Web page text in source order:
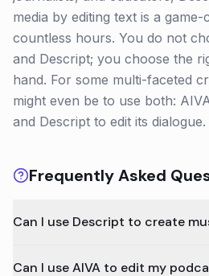
media by editing text is a
countless hours. You do not
and Descript; you choose the
hand. For some multi-faceted
might even be to use both:
and Descript to edit its dialogue.
Frequently Asked
Can I use Descript to create
Can I use AIVA to edit my